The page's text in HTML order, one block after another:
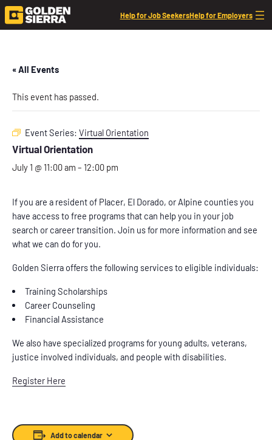
Help for Job SeekersHelp for Employers
« All Events
This event has passed.
Event Series: Virtual Orientation
Virtual Orientation
July 1 @ 11:00 am – 12:00 pm
If you are a resident of Placer, El Dorado, or Alpine counties you
have access to free programs that can help you in your job
search or career transition. Join us for more information and see
what we can do for you.
Golden Sierra offers the following services to eligible individuals:
Training Scholarships
Career Counseling
Financial Assistance
We also have specialized programs for young adults, veterans,
justice involved individuals, and people with disabilities.
Register Here
Add to calendar